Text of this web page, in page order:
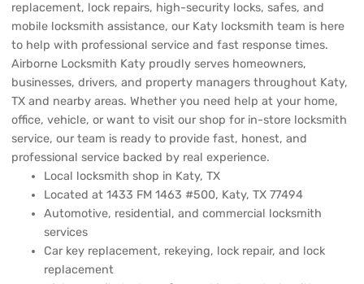
replacement, lock repairs, high-security locks, safes, and
mobile locksmith assistance, our Katy locksmith team is here
to help with professional service and fast response times.
Airborne Locksmith Katy proudly serves homeowners,
businesses, drivers, and property managers throughout Katy,
TX and nearby areas. Whether you need help at your home,
office, vehicle, or want to visit our shop for in-store locksmith
service, our team is ready to provide fast, honest, and
professional service backed by real experience.
Local locksmith shop in Katy, TX
Located at 1433 FM 1463 #500, Katy, TX 77494
Automotive, residential, and commercial locksmith
services
Car key replacement, rekeying, lock repair, and lock
replacement